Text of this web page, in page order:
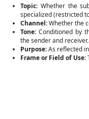
Topic: Whether the
specialized (restricted
Channel:Whether the
Tone: Conditioned by
the sender and receiver.
Purpose:As reflected
Frame or Field of Use: